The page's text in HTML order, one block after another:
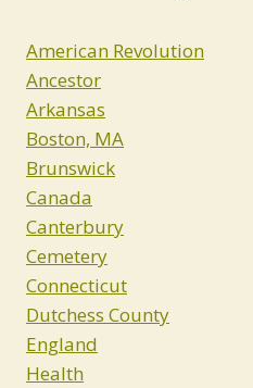
American Revolution
Ancestor
Arkansas
Boston, MA
Brunswick
Canada
Canterbury
Cemetery
Connecticut
Dutchess County
England
Health